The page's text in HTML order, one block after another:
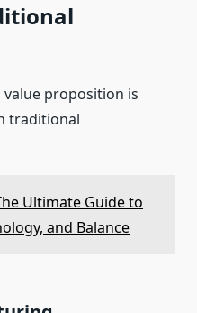
proposition is
traditional
Ultimate Guide to
and Balance